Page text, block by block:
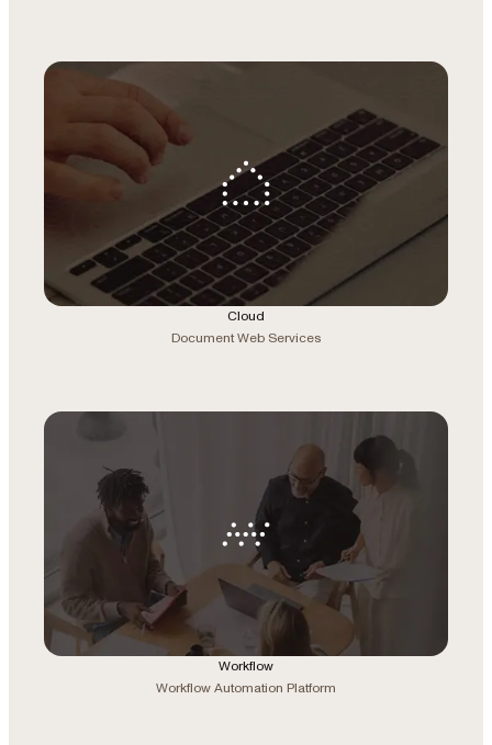
Cloud
Document Web Services
Workflow
Workflow Automation Platform